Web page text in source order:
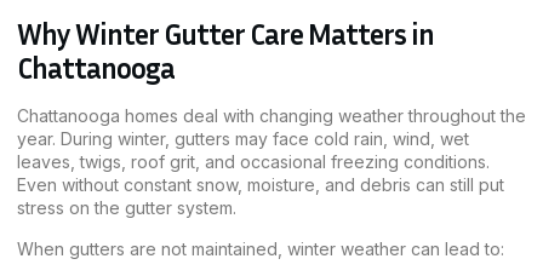
Why Winter Gutter Care Matters in
Chattanooga
Chattanooga homes deal with changing weather throughout the
year. During winter, gutters may face cold rain, wind, wet
leaves, twigs, roof grit, and occasional freezing conditions.
Even without constant snow, moisture, and debris can still put
stress on the gutter system.
When gutters are not maintained, winter weather can lead to: